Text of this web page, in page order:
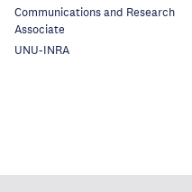
Communications and Research
Associate
UNU-INRA